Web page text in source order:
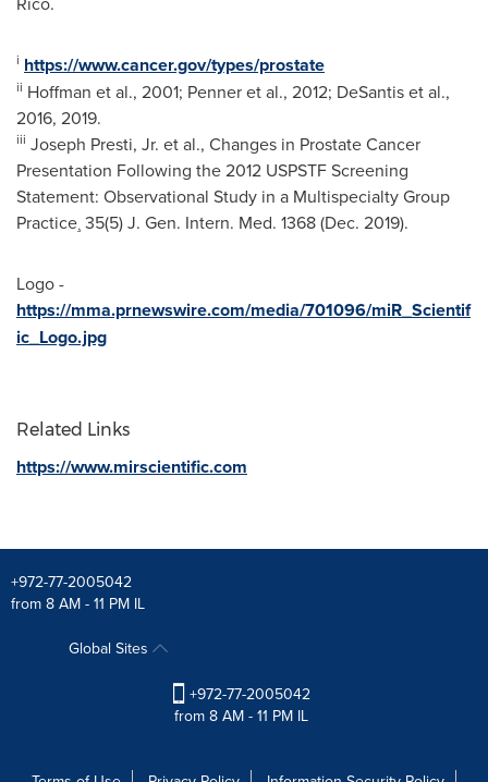
i https://www.cancer.gov/types/prostate
ii Hoffman et al., 2001; Penner et al., 2012; DeSantis et al.,
2016, 2019.
iii Joseph Presti, Jr. et al., Changes in Prostate Cancer
Presentation Following the 2012 USPSTF Screening
Statement: Observational Study in a Multispecialty Group
Practice¸ 35(5) J. Gen. Intern. Med. 1368 (Dec. 2019).
Logo -
https://mma.prnewswire.com/media/701096/miR_Scientif
ic_Logo.jpg
Related Links
https://www.mirscientific.com
+972-77-2005042
from 8 AM - 11 PM IL
Global Sites
+972-77-2005042
from 8 AM - 11 PM IL